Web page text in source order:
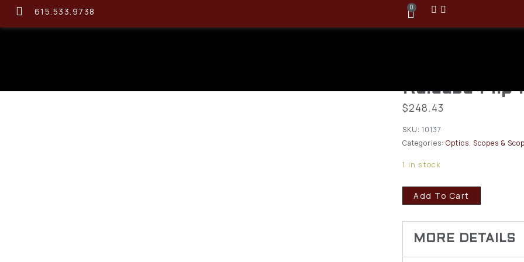
615.533.9738 0
Release Flip
$248.43
SKU: 10137
Categories: Optics,Scopes &
1 in stock
Add To Cart